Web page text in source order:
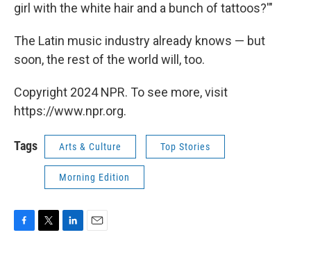
girl with the white hair and a bunch of tattoos?'"
The Latin music industry already knows — but
soon, the rest of the world will, too.
Copyright 2024 NPR. To see more, visit
https://www.npr.org.
Tags Arts & Culture Top Stories
Morning Edition